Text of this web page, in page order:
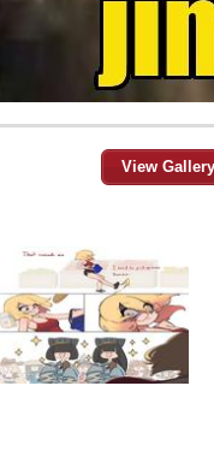
View Gallery